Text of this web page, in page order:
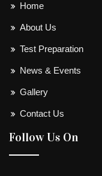
Home
About Us
Test Preparation
News & Events
Gallery
Contact Us
Follow Us On